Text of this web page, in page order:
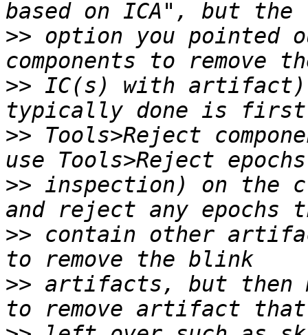
>> option you pointed
>> IC(s) with artifact)
>> Tools>Reject
>> inspection) on the
>> contain other
>> artifacts, but then